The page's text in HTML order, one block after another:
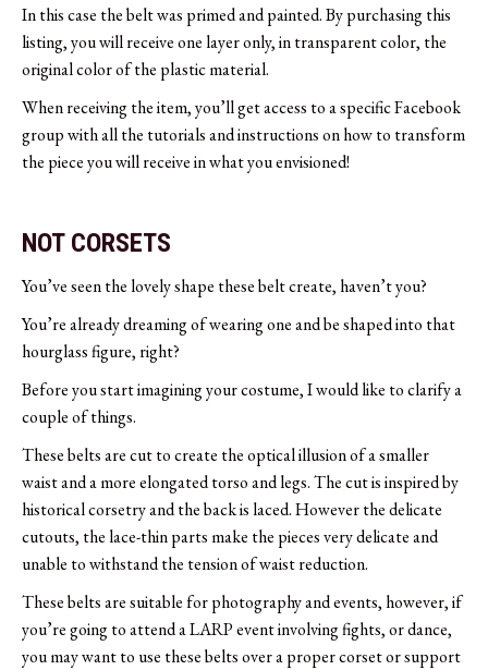
In this case the belt was primed and painted. By purchasing this
listing, you will receive one layer only, in transparent color, the
original color of the plastic material.
When receiving the item, you’ll get access to a specific Facebook
group with all the tutorials and instructions on how to transform
the piece you will receive in what you envisioned!
NOT CORSETS
You’ve seen the lovely shape these belt create, haven’t you?
You’re already dreaming of wearing one and be shaped into that
hourglass figure, right?
Before you start imagining your costume, I would like to clarify a
couple of things.
These belts are cut to create the optical illusion of a smaller
waist and a more elongated torso and legs. The cut is inspired by
historical corsetry and the back is laced. However the delicate
cutouts, the lace-thin parts make the pieces very delicate and
unable to withstand the tension of waist reduction.
These belts are suitable for photography and events, however, if
you’re going to attend a LARP event involving fights, or dance,
you may want to use these belts over a proper corset or support